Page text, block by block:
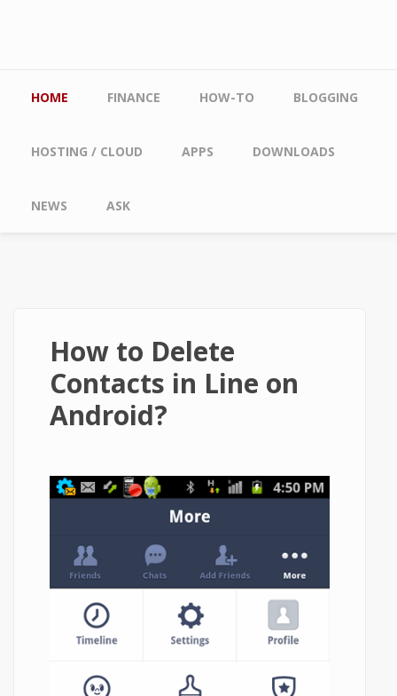
Main menu
HOME FINANCE HOW-TO BLOGGING
HOSTING / CLOUD APPS DOWNLOADS
NEWS ASK
How to Delete
Contacts in Line on
Android?